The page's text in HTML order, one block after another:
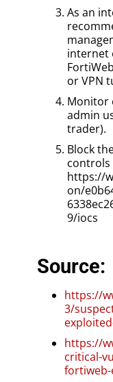
As an
internet
or VPN
Monitor
admin
trader).
Block
controls
https://
on/
9/iocs
Source:
https://
3/
https://
critical-